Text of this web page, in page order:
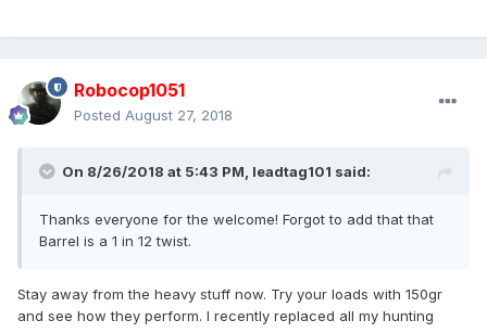
Robocop1051
Posted August 27, 2018
On 8/26/2018 at 5:43 PM, leadtag101 said:
Thanks everyone for the welcome! Forgot to add that that
Barrel is a 1 in 12 twist.
Stay away from the heavy stuff now. Try your loads with 150gr
and see how they perform. I recently replaced all my hunting